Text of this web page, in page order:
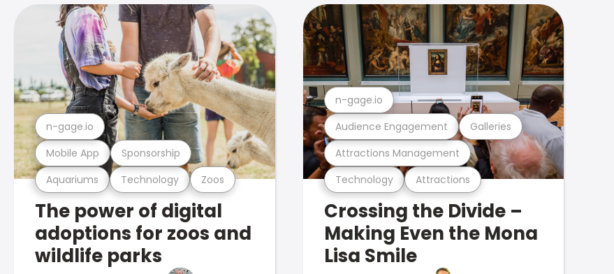
Aquariums Technology Zoos
Mobile App Sponsorship
n-gage.io
The power of digital
adoptions for zoos and
wildlife parks
Technology Attractions
Attractions Management
Audience Engagement Galleries
n-gage.io
Crossing the Divide –
Making Even the Mona
Lisa Smile